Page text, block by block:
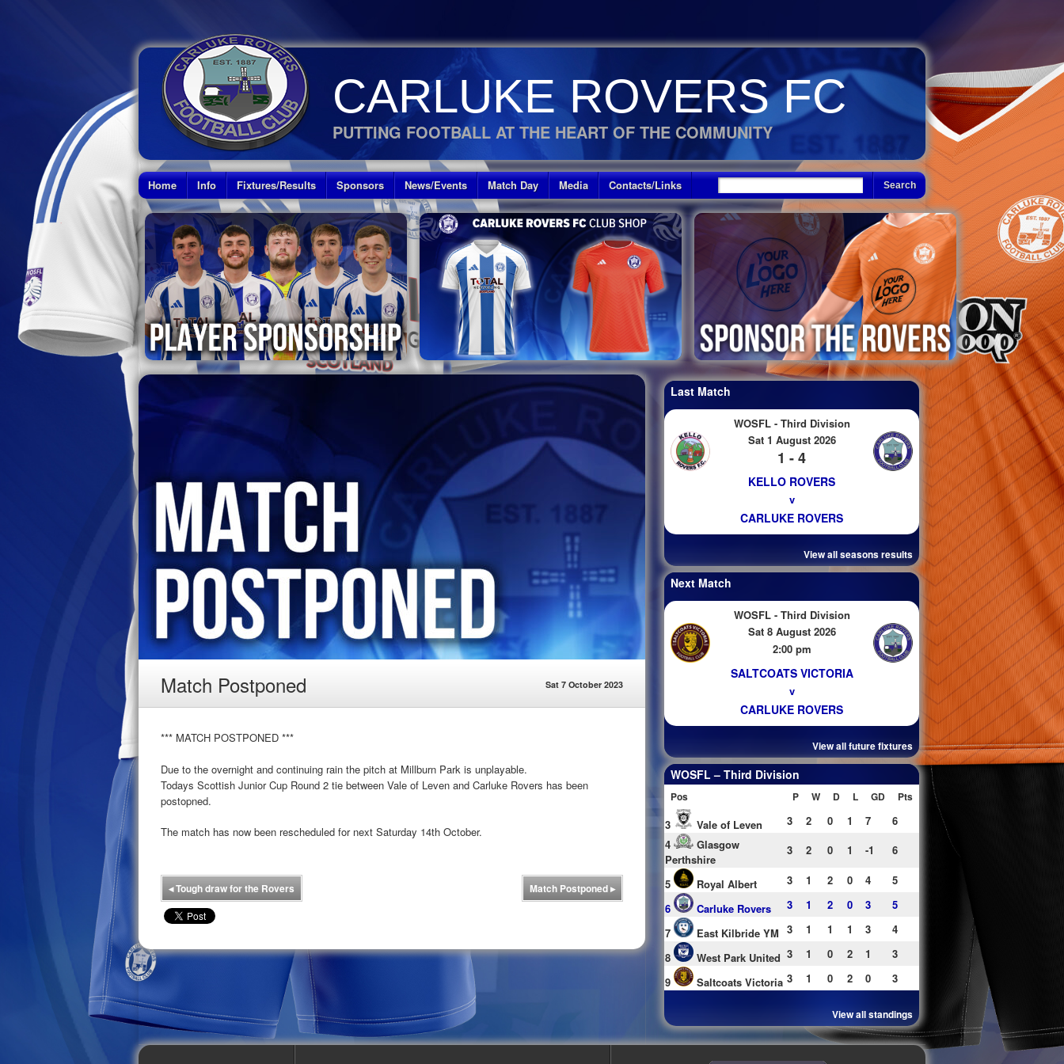
CARLUKE ROVERS FC
PUTTING FOOTBALL AT THE HEART OF THE COMMUNITY
Home Info Fixtures/Results Sponsors News/Events Match Day Media Contacts/Links
Match Postponed Sat 7 October 2023
*** MATCH POSTPONED ***
Due to the overnight and continuing rain the pitch at Millburn Park is unplayable.
Todays Scottish Junior Cup Round 2 tie between Vale of Leven and Carluke Rovers has been
postopned.
The match has now been rescheduled for next Saturday 14th October.
◂Tough draw for the Rovers Match Postponed▸
Last Match
WOSFL - Third Division
Sat 1 August 2026
1 - 4
KELLO ROVERS
v
CARLUKE ROVERS
View all seasons results
Next Match
WOSFL - Third Division
Sat 8 August 2026
2:00 pm
SALTCOATS VICTORIA
v
CARLUKE ROVERS
View all future fixtures
WOSFL – Third Division
Pos P W D L GD Pts
3 Vale of Leven 3 2 0 1 7
6
4
Glasgow
Perthshire
3 2 0 1 -1 6
5 Royal Albert 3 1 2 0 4
5
6
Carluke Rovers 3 1 2 0 3
5
7
East Kilbride YM 3 1 1 1 3
4
8
West Park United 3 1 0 2 1
3
9
Saltcoats Victoria 3 1 0 2 0 3
View all standings